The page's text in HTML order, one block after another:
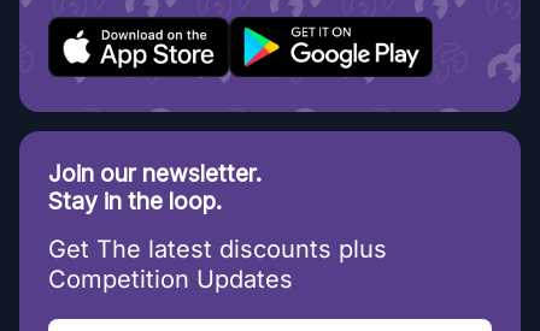
Join our newsletter.
Stay in the loop.
Get The latest discounts plus
Competition Updates